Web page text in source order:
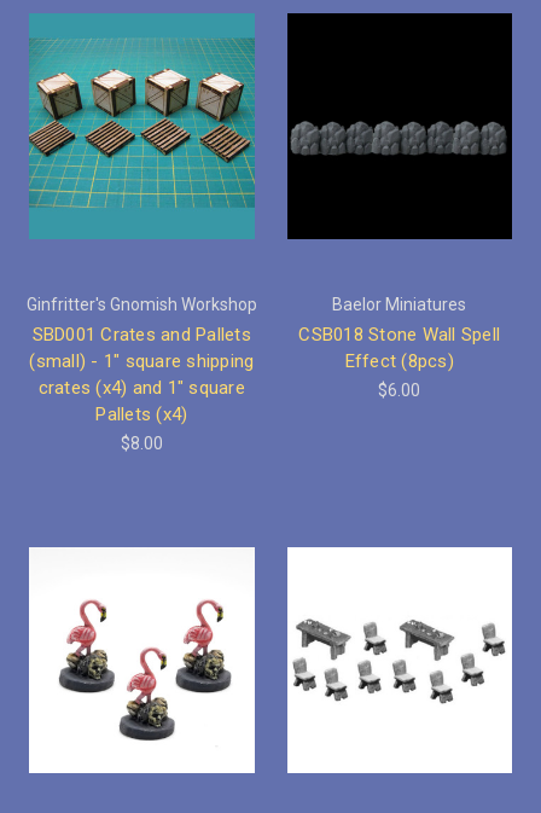
Ginfritter's Gnomish Workshop
SBD001 Crates and Pallets
(small) - 1" square shipping
crates (x4) and 1" square
Pallets (x4)
$8.00
Baelor Miniatures
CSB018 Stone Wall Spell
Effect (8pcs)
$6.00